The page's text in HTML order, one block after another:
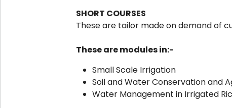
SHORT COURSES
These are tailor made on demand of
These are modules in:-
Small Scale Irrigation
Soil and Water Conservation and
Water Management in Irrigated